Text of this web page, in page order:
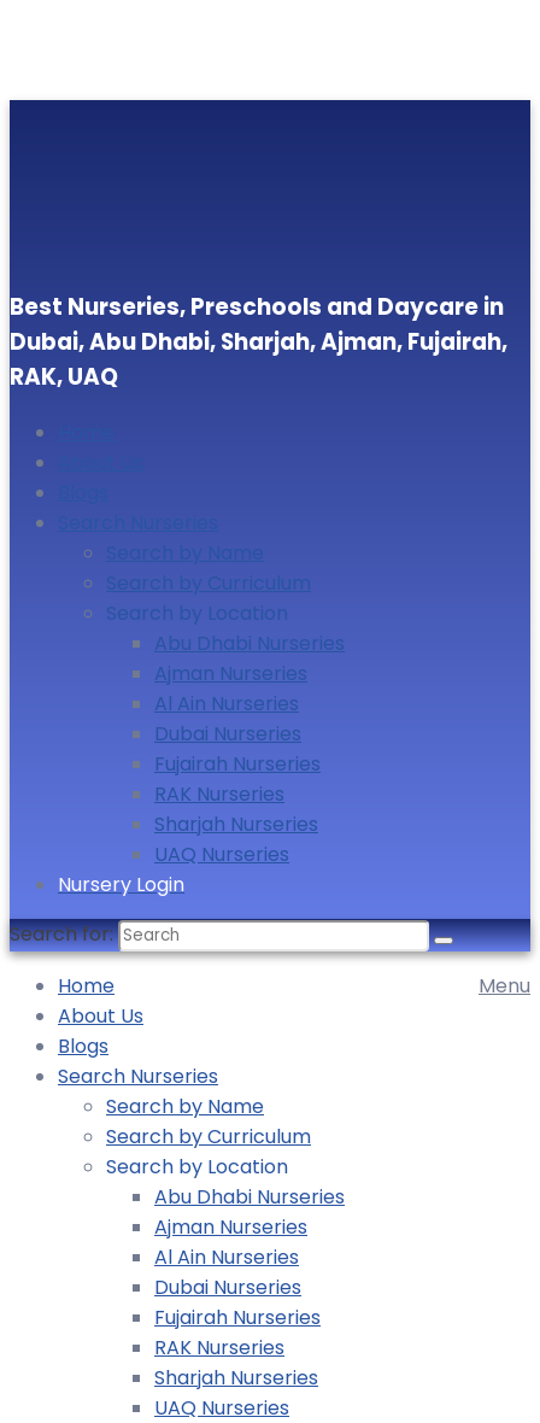
Best Nurseries, Preschools and Daycare in
Dubai, Abu Dhabi, Sharjah, Ajman, Fujairah,
RAK, UAQ
Search Nurseries
Search by Name
Search by Curriculum
Search by Location
Abu Dhabi Nurseries
Ajman Nurseries
Al Ain Nurseries
Dubai Nurseries
Fujairah Nurseries
RAK Nurseries
Sharjah Nurseries
UAQ Nurseries
Nursery Login
Search for:
Menu
Home
About Us
Blogs
Search Nurseries
Search by Name
Search by Curriculum
Search by Location
Abu Dhabi Nurseries
Ajman Nurseries
Al Ain Nurseries
Dubai Nurseries
Fujairah Nurseries
RAK Nurseries
Sharjah Nurseries
UAQ Nurseries